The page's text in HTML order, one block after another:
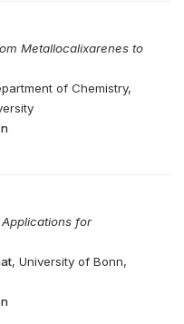
Metallocalixarenes to
of Chemistry,
for
, University of Bonn,